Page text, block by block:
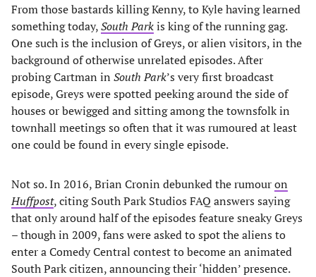
From those bastards killing Kenny, to Kyle having learned
something today,South Parkis king of the running gag.
One such is the inclusion of Greys, or alien visitors, in the
background of otherwise unrelated episodes. After
probing Cartman in South Park’s very first broadcast
episode, Greys were spotted peeking around the side of
houses or bewigged and sitting among the townsfolk in
townhall meetings so often that it was rumoured at least
one could be found in every single episode.
Not so. In 2016, Brian Cronin debunked the rumouron
Huffpost, citing South Park Studios FAQ answers saying
that only around half of the episodes feature sneaky Greys
– though in 2009, fans were asked to spot the aliens to
enter a Comedy Central contest to become an animated
South Park citizen, announcing their ‘hidden’ presence.